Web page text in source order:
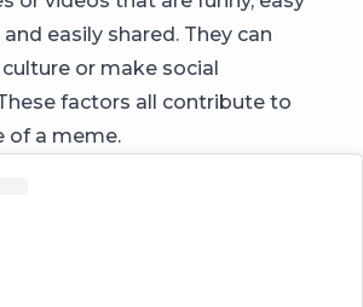
easily shared. They can
or make social
factors all contribute to
of a meme.